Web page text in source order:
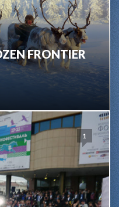
FRONTIER
1